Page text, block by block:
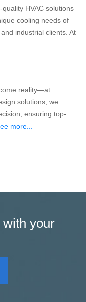
HVAC solutions
cooling needs of
industrial clients. At
reality—at
solutions; we
ensuring top-
more...
with your